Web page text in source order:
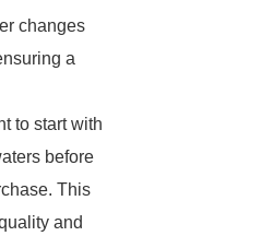
changes
a
to start with
before
This
and